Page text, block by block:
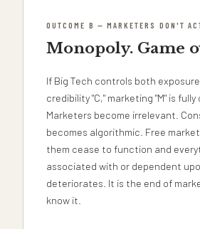
OUTCOME B — MARKETERS DON'T
Monopoly. Game
If Big Tech controls both
credibility "C," marketing "M" is fully
Marketers become irrelevant.
becomes algorithmic. Free
them cease to function and
associated with or dependent
deteriorates. It is the end of
know it.